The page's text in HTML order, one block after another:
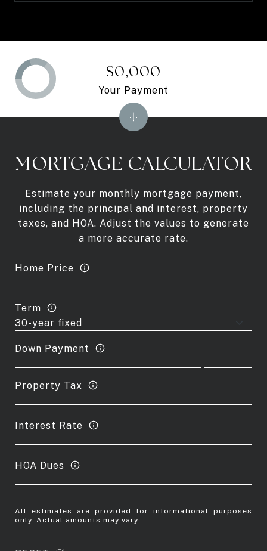
MORTGAGE CALCULATOR
Estimate your monthly mortgage payment,
including the principal and interest, property
taxes, and HOA. Adjust the values to generate
a more accurate rate.
Home Price
Term
Down Payment
Property Tax
Interest Rate
HOA Dues
All estimates are provided for informational purposes
only. Actual amounts may vary.
$0,000
Your Payment